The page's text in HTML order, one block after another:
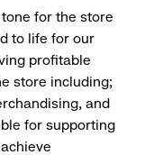
for the store
to life for our
profitable
store including;
and
for supporting